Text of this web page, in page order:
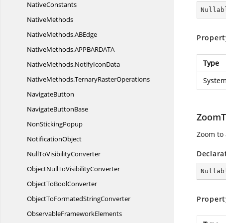
NativeConstants
NativeMethods
NativeMethods.ABEdge
NativeMethods.APPBARDATA
NativeMethods.NotifyIconData
NativeMethods.TernaryRasterOperations
NavigateButton
NavigateButtonBase
NonStickingPopup
NotificationObject
NullToVisibilityConverter
ObjectNullToVisibilityConverter
ObjectToBoolConverter
ObjectToFormatedStringConverter
ObservableFrameworkElements
Type
Zoom